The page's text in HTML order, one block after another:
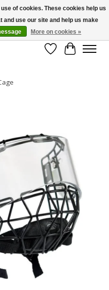
to the province of Quebec |
7 & Sat-Sun 11-4
Wish List
Cart
of cookies. These cookies help us
use our site and help us make
More on cookies »